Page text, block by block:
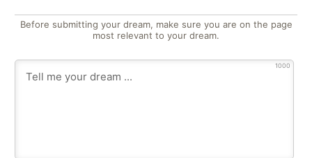
Before submitting your dream, make sure you are on the page
most relevant to your dream.
1000